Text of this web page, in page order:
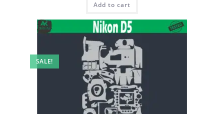
Add to cart
SALE!